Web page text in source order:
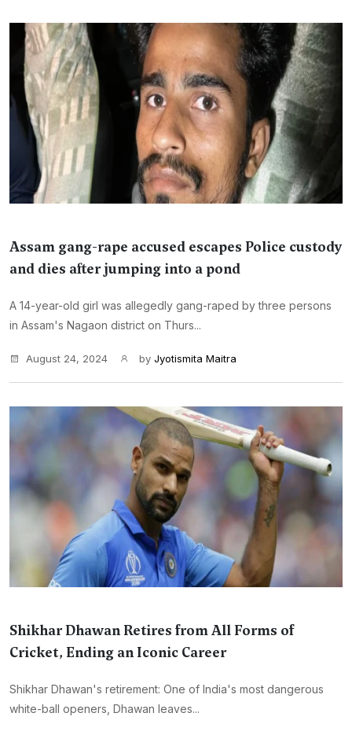
Assam gang-rape accused escapes Police custody
and dies after jumping into a pond
A 14-year-old girl was allegedly gang-raped by three persons
in Assam's Nagaon district on Thurs...
August 24, 2024 by Jyotismita Maitra
Shikhar Dhawan Retires from All Forms of
Cricket, Ending an Iconic Career
Shikhar Dhawan's retirement: One of India's most dangerous
white-ball openers, Dhawan leaves...